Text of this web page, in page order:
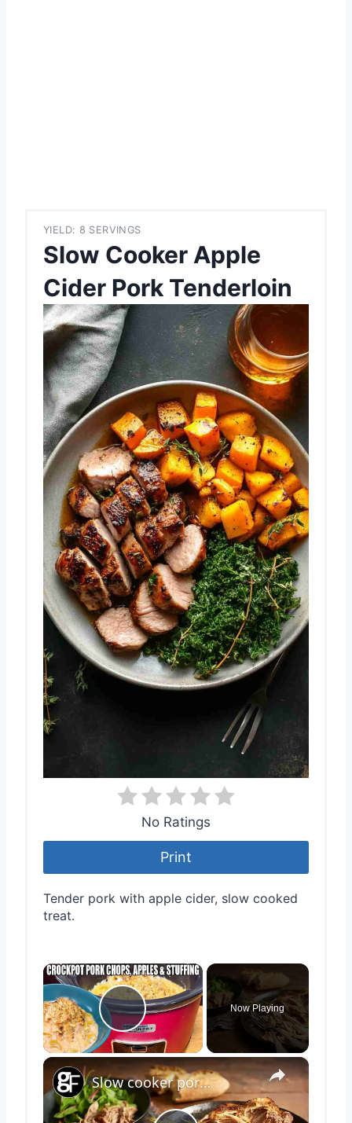
YIELD: 8 SERVINGS
Slow Cooker Apple
Cider Pork Tenderloin
No Ratings
Print
Tender pork with apple cider, slow cooked
treat.
×
Play Video
Now Playing
×
Slow cooker pork shoulder